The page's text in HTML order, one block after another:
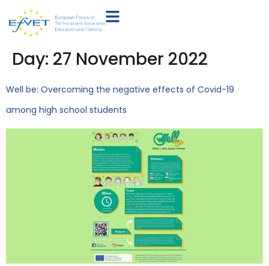
Day: 27 November 2022
Well be: Overcoming the negative effects of Covid-19
among high school students